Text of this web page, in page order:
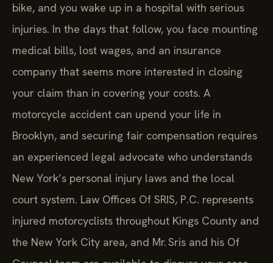
bike, and you wake up in a hospital with serious
injuries. In the days that follow, you face mounting
medical bills, lost wages, and an insurance
company that seems more interested in closing
your claim than in covering your costs. A
motorcycle accident can upend your life in
Brooklyn, and securing fair compensation requires
an experienced legal advocate who understands
New York’s personal injury laws and the local
court system. Law Offices Of SRIS, P.C. represents
injured motorcyclists throughout Kings County and
the New York City area, and Mr. Sris and his Of